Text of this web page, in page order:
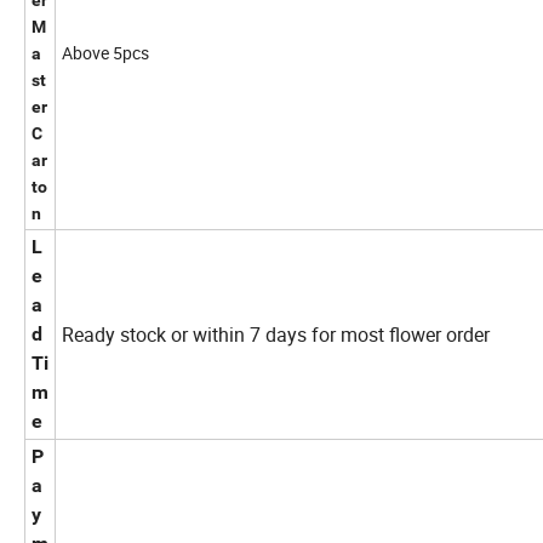
M
a
st
er
C
ar
to
n
Above 5pcs
L
e
a
d
Ti
m
e
Ready stock or within 7 days for most flower order
P
a
y